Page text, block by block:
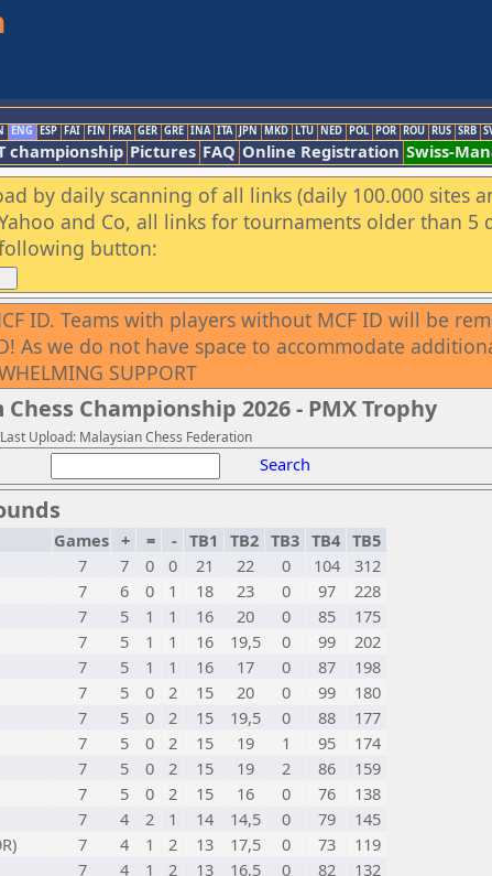
ENG ESP FAI FIN FRA GER GRE INA ITA JPN MKD LTU NED POL POR ROU RUS SRB
championship Pictures FAQ Online Registration Swiss-
by daily scanning of all links (daily 100.000 sites
and Co, all links for tournaments older than 5
button:
ID. Teams with players without MCF ID will be
As we do not have space to accommodate
SUPPORT
Championship 2026 - PMX Trophy
Upload: Malaysian Chess Federation
Search
Games + = - TB1 TB2 TB3 TB4 TB5
7 7 0 0 21 22 0 104
312
7 6 0 1 18 23 0 97
228
7 5 1 1 16 20 0 85
175
7 5 1 1 16 19,5 0 99
202
7 5 1 1 16 17 0 87
198
7 5 0 2 15 20 0 99
180
7 5 0 2 15 19,5 0 88
177
7 5 0 2 15 19 1 95
174
7 5 0 2 15 19 2 86
159
7 5 0 2 15 16 0 76
138
7 4 2 1 14 14,5 0 79
145
7 4 1 2 13 17,5 0 73
119
7 4 1 2 13 16,5 0 82
132